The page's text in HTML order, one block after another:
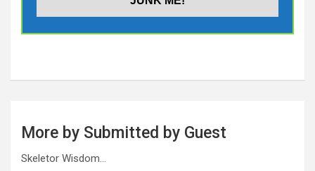
More by Submitted by Guest
Skeletor Wisdom…